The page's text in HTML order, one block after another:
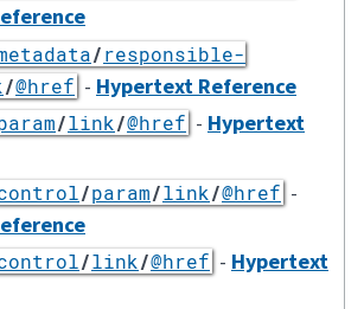
/responsible-
/@href - Hypertext Reference
/link/@href - Hypertext
/param/link/@href -
/link/@href - Hypertext